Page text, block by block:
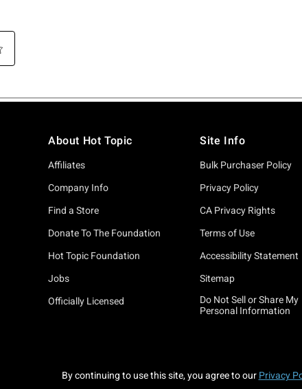
About Hot Topic
Affiliates
Company Info
Find a Store
Donate To The Foundation
Hot Topic Foundation
Jobs
Officially Licensed
Site Info
Bulk Purchaser Policy
Privacy Policy
CA Privacy Rights
Terms of Use
Accessibility Statement
Sitemap
Do Not Sell or Share My
Personal Information
By continuing to use this site, you agree to our Privacy